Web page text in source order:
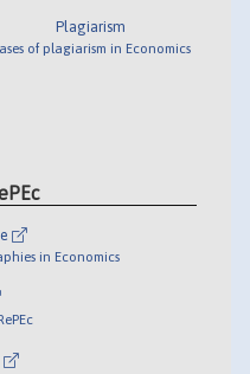
Plagiarism
of plagiarism in Economics
in Economics